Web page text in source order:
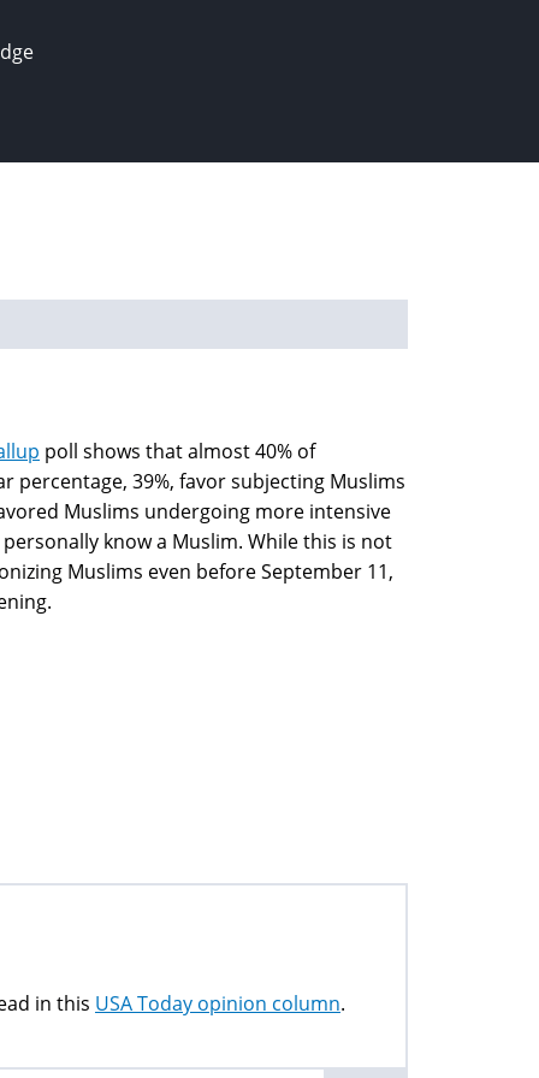
poll shows that almost 40% of
percentage, 39%, favor subjecting Muslims
Muslims undergoing more intensive
know a Muslim. While this is not
Muslims even before September 11,
in this USA Today opinion column.